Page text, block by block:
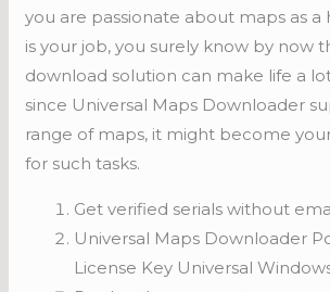
you are passionate about maps as a
is your job, you surely know by now
download solution can make life a
since Universal Maps Downloader
range of maps, it might become
for such tasks.
Get verified serials without
Universal Maps Downloader
License Key Universal